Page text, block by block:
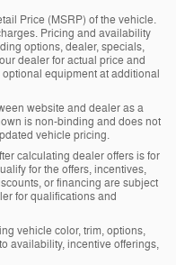
Price (MSRP) of the vehicle.
Pricing and availability
options, dealer, specials,
dealer for actual price and
equipment at additional
website and dealer as a
is non-binding and does not
vehicle pricing.
calculating dealer offers is for
for the offers, incentives,
or financing are subject
for qualifications and
vehicle color, trim, options,
availability, incentive offerings,